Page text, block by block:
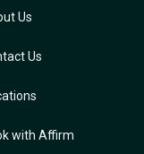
Us
Us
with Affirm